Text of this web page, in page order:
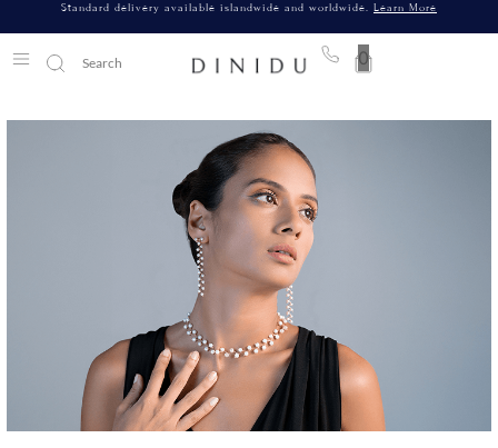
Standard delivery available islandwide and worldwide. Learn More
0